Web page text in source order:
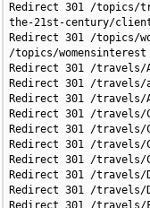
Redirect 301 /topics/
the-21st-century/
Redirect 301 /topics/
/topics/womensinterest
Redirect 301 /
Redirect 301 /
Redirect 301 /
Redirect 301 /
Redirect 301 /
Redirect 301 /
Redirect 301 /
Redirect 301 /
Redirect 301 /
Redirect 301 /